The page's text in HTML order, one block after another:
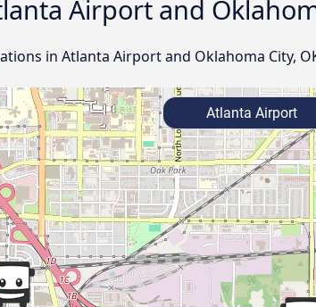
Airport and
in Atlanta Airport and Oklahoma City,
Atlanta Airport